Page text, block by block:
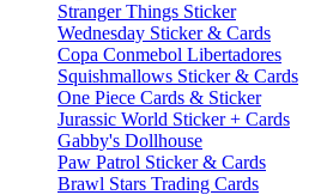
Stranger Things Sticker
Wednesday Sticker & Cards
Copa Conmebol Libertadores
Squishmallows Sticker & Cards
One Piece Cards & Sticker
Jurassic World Sticker + Cards
Gabby's Dollhouse
Paw Patrol Sticker & Cards
Brawl Stars Trading Cards